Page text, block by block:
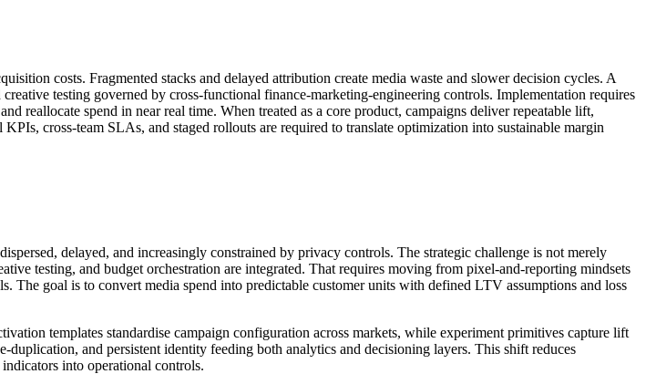
costs. Fragmented stacks and delayed attribution create media waste and slower decision cycles. A
testing governed by cross-functional finance-marketing-engineering controls. Implementation requires
reallocate spend in near real time. When treated as a core product, campaigns deliver repeatable lift,
cross-team SLAs, and staged rollouts are required to translate optimization into sustainable margin
delayed, and increasingly constrained by privacy controls. The strategic challenge is not merely
testing, and budget orchestration are integrated. That requires moving from pixel-and-reporting mindsets
goal is to convert media spend into predictable customer units with defined LTV assumptions and loss
templates standardise campaign configuration across markets, while experiment primitives capture lift
and persistent identity feeding both analytics and decisioning layers. This shift reduces
into operational controls.